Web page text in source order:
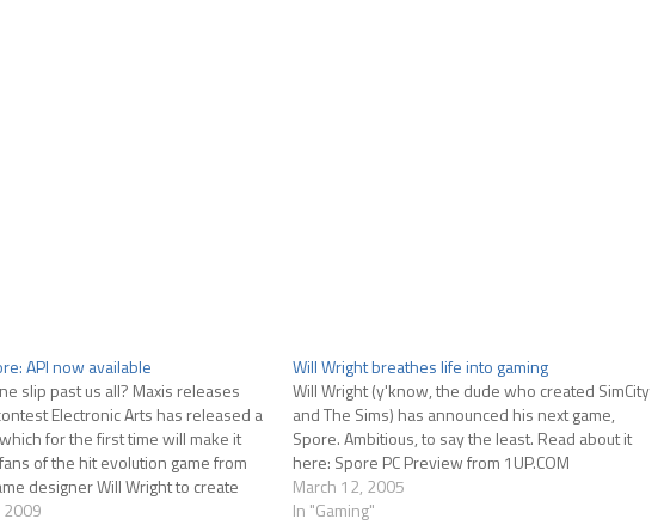
API now available
slip past us all? Maxis releases
Electronic Arts has released a
for the first time will make it
of the hit evolution game from
designer Will Wright to create
And if you've got…
2009
Will Wright breathes life into gaming
Will Wright (y'know, the dude who created SimCity
and The Sims) has announced his next game,
Spore. Ambitious, to say the least. Read about it
here: Spore PC Preview from 1UP.COM
March 12, 2005
In "Gaming"